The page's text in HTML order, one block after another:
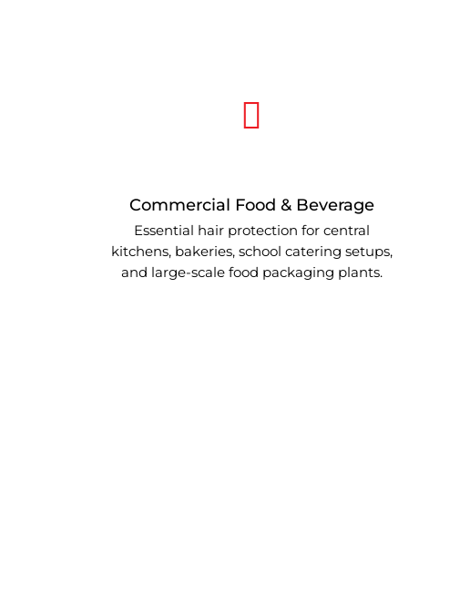
Commercial Food & Beverage
Essential hair protection for central
kitchens, bakeries, school catering setups,
and large-scale food packaging plants.